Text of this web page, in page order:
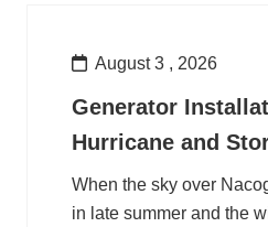
August 3 , 2026
Generator
Hurricane and
When the sky over
in late summer and the